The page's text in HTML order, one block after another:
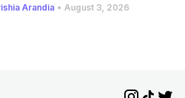
Arandia • August 3, 2026